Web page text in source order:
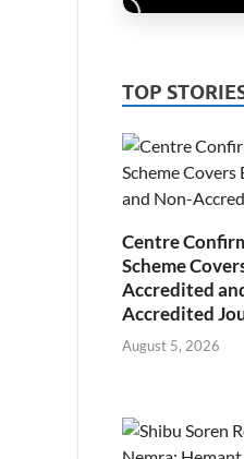
TOP
Centre
Scheme
Accredited
Accredited
August 5, 2026